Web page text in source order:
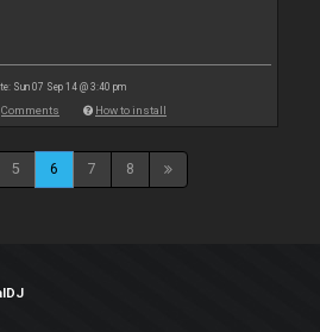
Sun 07 Sep 14 @ 3:40 pm
Comments How to install
5 6 7 8